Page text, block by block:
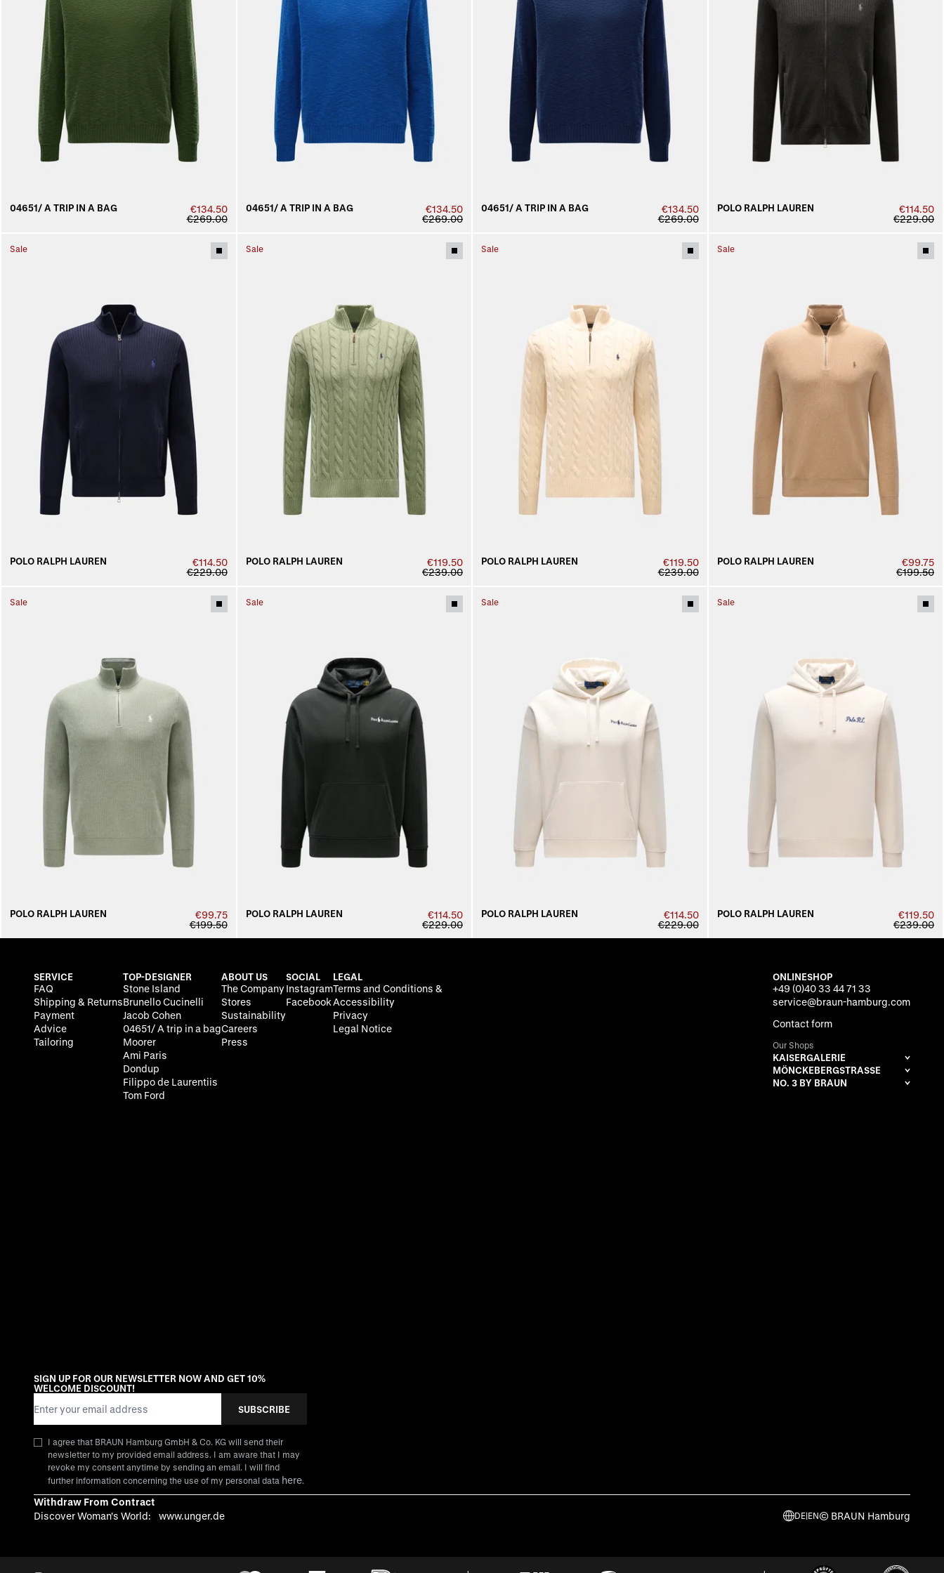
04651/ A TRIP IN A BAG
€134.50
€269.00
04651/ A TRIP IN A BAG
€134.50
€269.00
04651/ A TRIP IN A BAG
€134.50
€269.00
POLO RALPH LAUREN
€114.50
€229.00
Sale
POLO RALPH LAUREN
€114.50
€229.00
Sale
POLO RALPH LAUREN
€119.50
€239.00
Sale
POLO RALPH LAUREN
€119.50
€239.00
Sale
POLO RALPH LAUREN
€99.75
€199.50
Sale
POLO RALPH LAUREN
€99.75
€199.50
Sale
POLO RALPH LAUREN
€114.50
€229.00
Sale
POLO RALPH LAUREN
€114.50
€229.00
Sale
POLO RALPH LAUREN
€119.50
€239.00
SERVICE
FAQ
Shipping & Returns
Payment
Advice
Tailoring
TOP-DESIGNER
Stone Island
Brunello Cucinelli
Jacob Cohen
04651/ A trip in a bag
Moorer
Ami Paris
Dondup
Filippo de Laurentiis
Tom Ford
ABOUT US
The Company
Stores
Sustainability
Careers
Press
SOCIAL
Instagram
Facebook
LEGAL
Terms and Conditions &
Accessibility
Privacy
Legal Notice
ONLINESHOP
+49 (0)40 33 44 71 33
service@braun-hamburg.com
Contact form
Our Shops
KAISERGALERIE
MÖNCKEBERGSTRASSE
NO. 3 BY BRAUN
SIGN UP FOR OUR NEWSLETTER NOW AND GET 10%
WELCOME DISCOUNT!
SUBSCRIBE
I agree that BRAUN Hamburg GmbH & Co. KG will send their
newsletter to my provided email address. I am aware that I may
revoke my consent anytime by sending an email. I will find
further information concerning the use of my personal data here.
Withdraw From Contract
Discover Woman's World:
www.unger.de DE|EN© BRAUN Hamburg